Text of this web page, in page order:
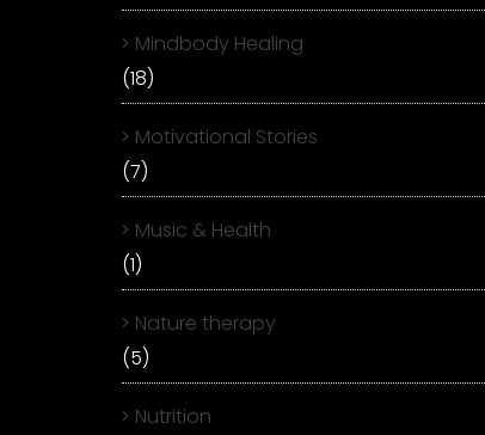
Mindbody Healing
(18)
Motivational Stories
(7)
Music & Health
(1)
Nature therapy
(5)
Nutrition